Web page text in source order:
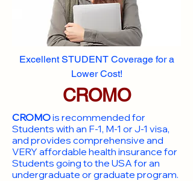
Excellent STUDENT Coverage for a
Lower Cost!
CROMO
CROMOis recommended for
Students with an F-1, M-1 or J-1 visa,
and provides comprehensive and
VERY affordable health insurance for
Students going to the USA for an
undergraduate or graduate program.